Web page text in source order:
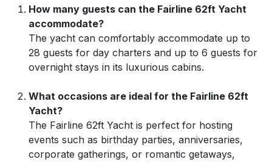
How many guests can the Fairline 62ft Yacht
accommodate?
The yacht can comfortably accommodate up to
28 guests for day charters and up to 6 guests for
overnight stays in its luxurious cabins.
What occasions are ideal for the Fairline 62ft
Yacht?
The Fairline 62ft Yacht is perfect for hosting
events such as birthday parties, anniversaries,
corporate gatherings, or romantic getaways,